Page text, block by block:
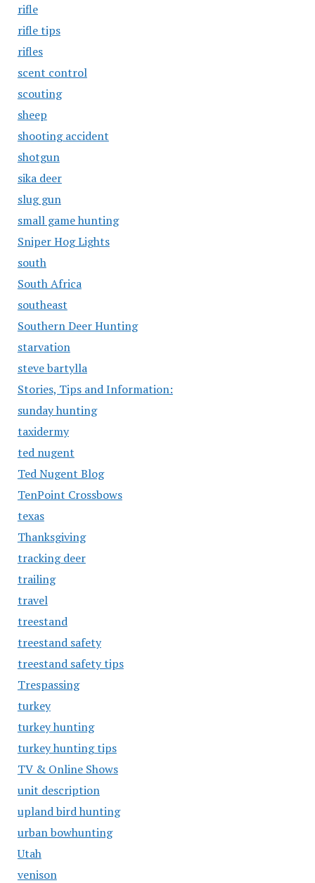
rifle
rifle tips
rifles
scent control
scouting
sheep
shooting accident
shotgun
sika deer
slug gun
small game hunting
Sniper Hog Lights
south
South Africa
southeast
Southern Deer Hunting
starvation
steve bartylla
Stories, Tips and Information:
sunday hunting
taxidermy
ted nugent
Ted Nugent Blog
TenPoint Crossbows
texas
Thanksgiving
tracking deer
trailing
travel
treestand
treestand safety
treestand safety tips
Trespassing
turkey
turkey hunting
turkey hunting tips
TV & Online Shows
unit description
upland bird hunting
urban bowhunting
Utah
venison